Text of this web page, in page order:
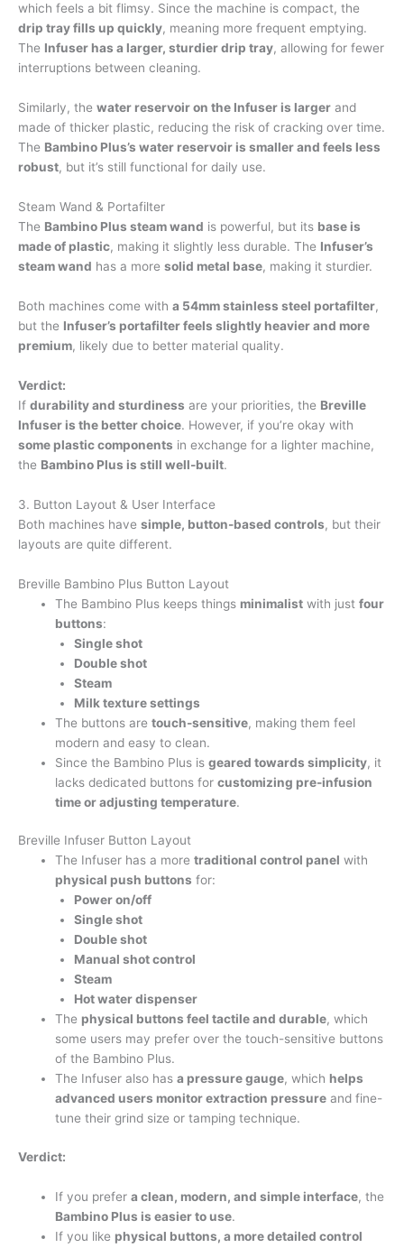
which feels a bit flimsy. Since the machine is compact, the
drip tray fills up quickly, meaning more frequent emptying.
The Infuser has a larger, sturdier drip tray, allowing for fewer
interruptions between cleaning.
Similarly, the water reservoir on the Infuser is larger and
made of thicker plastic, reducing the risk of cracking over time.
The Bambino Plus’s water reservoir is smaller and feels less
robust, but it’s still functional for daily use.
Steam Wand & Portafilter
The Bambino Plus steam wand is powerful, but its base is
made of plastic, making it slightly less durable. The Infuser’s
steam wand has a more solid metal base, making it sturdier.
Both machines come with a 54mm stainless steel portafilter,
but the Infuser’s portafilter feels slightly heavier and more
premium, likely due to better material quality.
Verdict:
If durability and sturdiness are your priorities, the Breville
Infuser is the better choice. However, if you’re okay with
some plastic components in exchange for a lighter machine,
the Bambino Plus is still well-built.
3. Button Layout & User Interface
Both machines have simple, button-based controls, but their
layouts are quite different.
Breville Bambino Plus Button Layout
The Bambino Plus keeps things minimalist with justfour
buttons:
Single shot
Double shot
Steam
Milk texture settings
The buttons aretouch-sensitive, making them feel
modern and easy to clean.
Since the Bambino Plus isgeared towards simplicity, it
lacks dedicated buttons forcustomizing pre-infusion
time or adjusting temperature.
Breville Infuser Button Layout
The Infuser has a moretraditional control panel with
physical push buttons for:
Power on/off
Single shot
Double shot
Manual shot control
Steam
Hot water dispenser
The physical buttons feel tactile and durable, which
some users may prefer over the touch-sensitive buttons
of the Bambino Plus.
The Infuser also hasa pressure gauge, which helps
advanced users monitor extraction pressure and fine-
tune their grind size or tamping technique.
Verdict:
If you prefera clean, modern, and simple interface, the
Bambino Plus is easier to use.
If you like physical buttons, a more detailed control